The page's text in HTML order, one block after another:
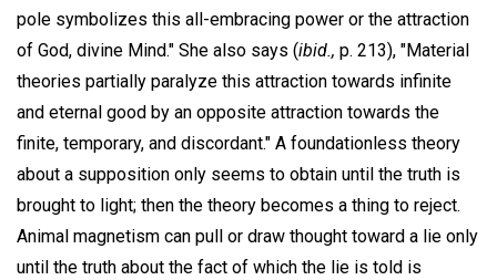
pole symbolizes this all-embracing power or the attraction
of God, divine Mind." She also says (ibid., p. 213), "Material
theories partially paralyze this attraction towards infinite
and eternal good by an opposite attraction towards the
finite, temporary, and discordant." A foundationless theory
about a supposition only seems to obtain until the truth is
brought to light; then the theory becomes a thing to reject.
Animal magnetism can pull or draw thought toward a lie only
until the truth about the fact of which the lie is told is